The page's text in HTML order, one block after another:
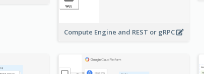
Compute Engine and REST or gRPC